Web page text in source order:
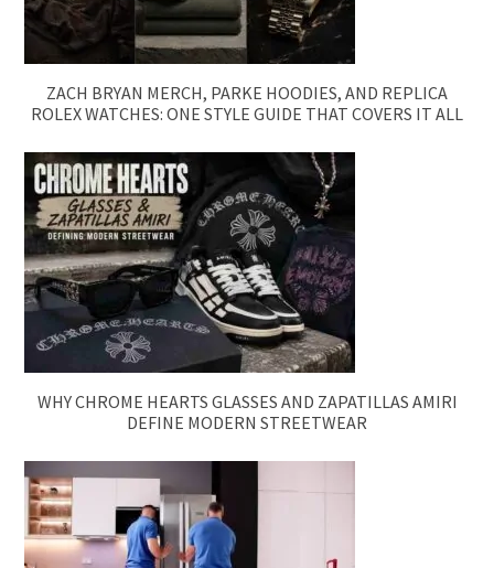
ZACH BRYAN MERCH, PARKE HOODIES, AND REPLICA
ROLEX WATCHES: ONE STYLE GUIDE THAT COVERS IT ALL
WHY CHROME HEARTS GLASSES AND ZAPATILLAS AMIRI
DEFINE MODERN STREETWEAR